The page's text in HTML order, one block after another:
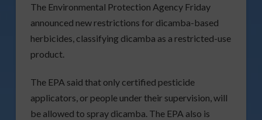
The Environmental Protection Agency Friday
announced new restrictions for dicamba-based
herbicides, classifying dicamba as a restricted-use
product.
The EPA said that only certified pesticide
applicators, or people under their supervision, will
be allowed to spray dicamba. The EPA also is